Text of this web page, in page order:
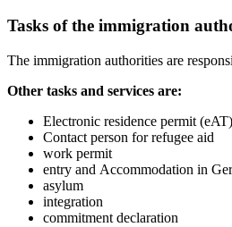
Tasks of the immigration
The immigration authorities are
Other tasks and services are:
Electronic residence permit (eAT)
Contact person for refugee aid
work permit
entry and Accommodation in
asylum
integration
commitment declaration